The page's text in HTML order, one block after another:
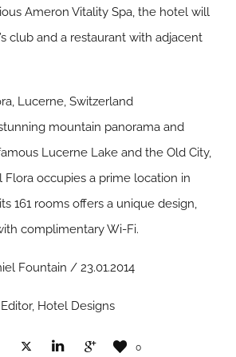
Ameron Vitality Spa, the hotel will
club and a restaurant with adjacent
Lucerne, Switzerland
mountain panorama and
Lucerne Lake and the Old City,
occupies a prime location in
161 rooms offers a unique design,
complimentary Wi-Fi.
Fountain / 23.01.2014
Editor, Hotel Designs
0